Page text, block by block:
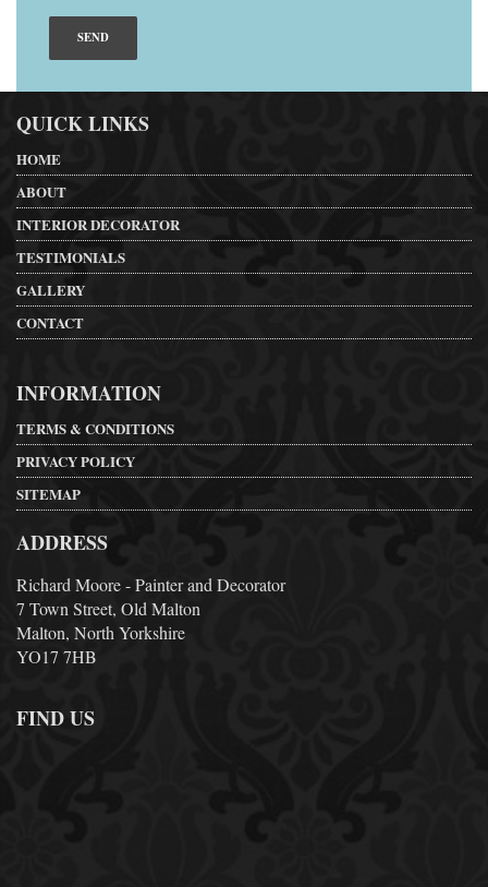
QUICK LINKS
HOME
ABOUT
INTERIOR DECORATOR
TESTIMONIALS
GALLERY
CONTACT
INFORMATION
TERMS & CONDITIONS
PRIVACY POLICY
SITEMAP
ADDRESS
Richard Moore - Painter and Decorator
7 Town Street, Old Malton
Malton, North Yorkshire
YO17 7HB
FIND US